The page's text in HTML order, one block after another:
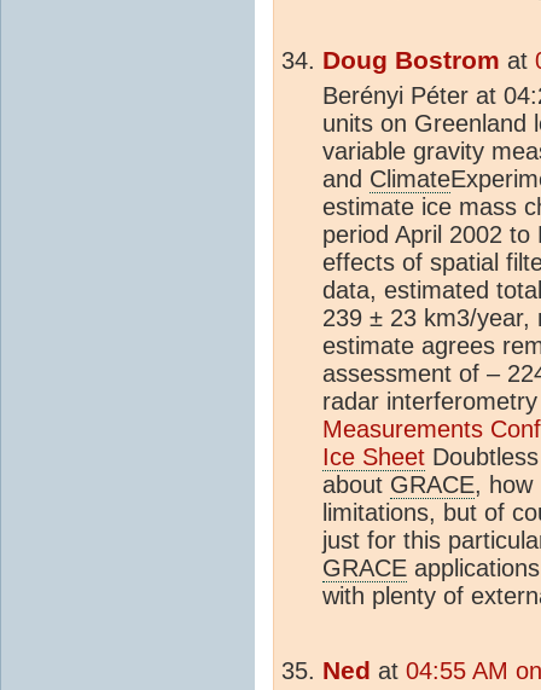
Doug Bostrom at
Berényi Péter at
units on Greenland
variable gravity
and Climate
estimate ice mass
period April 2002
effects of spatial
data, estimated
239 ± 23 km3/year,
estimate agrees
assessment of –
radar
Measurements
Ice Sheet
about GRACE, how
limitations, but of
just for this
GRACE
with plenty of
Ned at 04:55 AM